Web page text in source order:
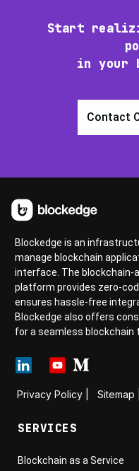
Start
in your
Contact
Blockedge is an
manage blockchain
interface. The blockchain-
platform provides zero-
ensures hassle-free
Blockedge also offers
for a seamless blockchain
Privacy Policy Sitemap
SERVICES
Blockchain as a Service